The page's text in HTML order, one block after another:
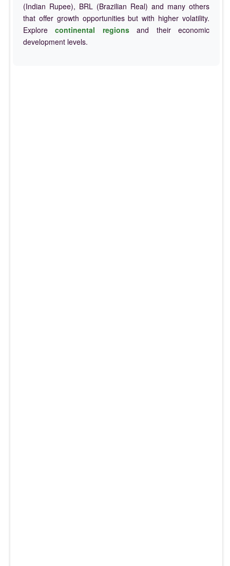
(Indian Rupee), BRL (Brazilian Real) and many others
that offer growth opportunities but with higher volatility.
Explorecontinental regionsand their economic
development levels.